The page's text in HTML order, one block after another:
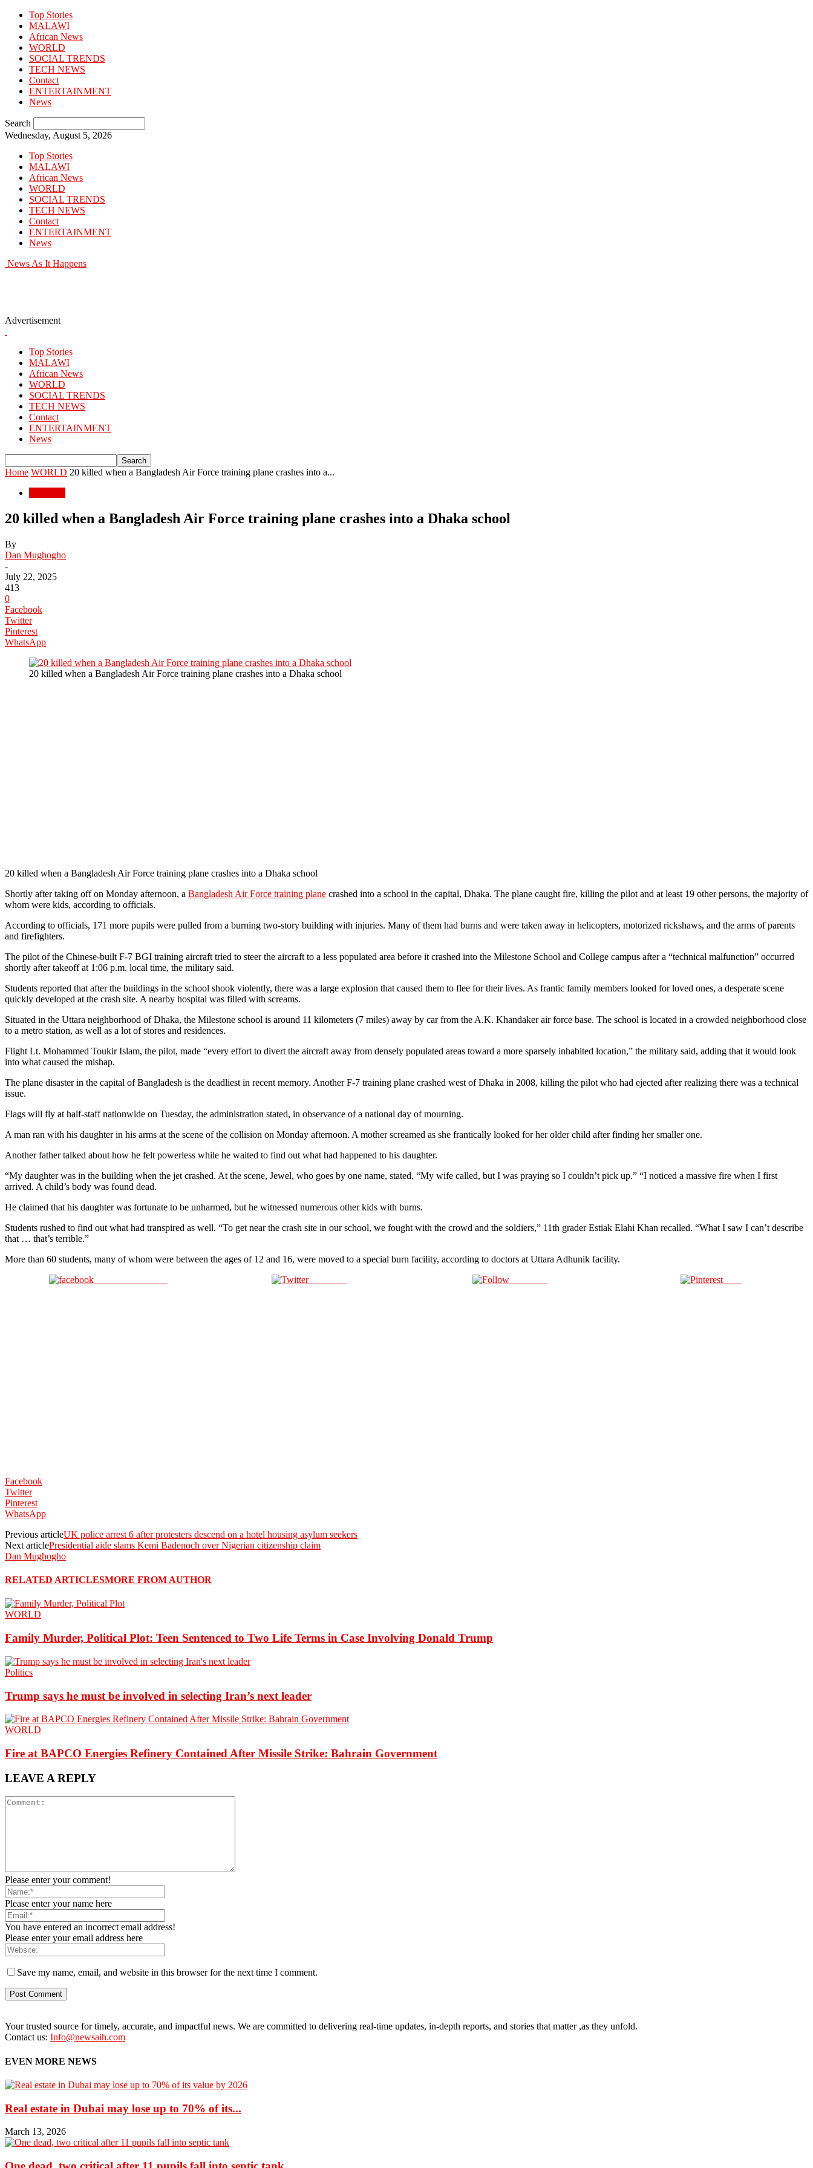
Top Stories
MALAWI
African News
WORLD
SOCIAL TRENDS
TECH NEWS
Contact
ENTERTAINMENT
News
Search
Wednesday, August 5, 2026
Top Stories
MALAWI
African News
WORLD
SOCIAL TRENDS
TECH NEWS
Contact
ENTERTAINMENT
News
News As It Happens
Advertisement
Top Stories
MALAWI
African News
WORLD
SOCIAL TRENDS
TECH NEWS
Contact
ENTERTAINMENT
News
Home WORLD 20 killed when a Bangladesh Air Force training plane crashes into a...
20 killed when a Bangladesh Air Force training plane crashes into a Dhaka school
By
Dan Mughogho
-
July 22, 2025
413
0
Facebook
Twitter
Pinterest
WhatsApp
20 killed when a Bangladesh Air Force training plane crashes into a Dhaka school
20 killed when a Bangladesh Air Force training plane crashes into a Dhaka school
Shortly after taking off on Monday afternoon, a Bangladesh Air Force training plane crashed into a school in the capital, Dhaka. The plane caught fire, killing the pilot and at least 19 other persons, the majority of
whom were kids, according to officials.
According to officials, 171 more pupils were pulled from a burning two-story building with injuries. Many of them had burns and were taken away in helicopters, motorized rickshaws, and the arms of parents
and firefighters.
The pilot of the Chinese-built F-7 BGI training aircraft tried to steer the aircraft to a less populated area before it crashed into the Milestone School and College campus after a “technical malfunction” occurred
shortly after takeoff at 1:06 p.m. local time, the military said.
Students reported that after the buildings in the school shook violently, there was a large explosion that caused them to flee for their lives. As frantic family members looked for loved ones, a desperate scene
quickly developed at the crash site. A nearby hospital was filled with screams.
Situated in the Uttara neighborhood of Dhaka, the Milestone school is around 11 kilometers (7 miles) away by car from the A.K. Khandaker air force base. The school is located in a crowded neighborhood close
to a metro station, as well as a lot of stores and residences.
Flight Lt. Mohammed Toukir Islam, the pilot, made “every effort to divert the aircraft away from densely populated areas toward a more sparsely inhabited location,” the military said, adding that it would look
into what caused the mishap.
The plane disaster in the capital of Bangladesh is the deadliest in recent memory. Another F-7 training plane crashed west of Dhaka in 2008, killing the pilot who had ejected after realizing there was a technical
issue.
Flags will fly at half-staff nationwide on Tuesday, the administration stated, in observance of a national day of mourning.
A man ran with his daughter in his arms at the scene of the collision on Monday afternoon. A mother screamed as she frantically looked for her older child after finding her smaller one.
Another father talked about how he felt powerless while he waited to find out what had happened to his daughter.
“My daughter was in the building when the jet crashed. At the scene, Jewel, who goes by one name, stated, “My wife called, but I was praying so I couldn’t pick up.” “I noticed a massive fire when I first
arrived. A child’s body was found dead.
He claimed that his daughter was fortunate to be unharmed, but he witnessed numerous other kids with burns.
Students rushed to find out what had transpired as well. “To get near the crash site in our school, we fought with the crowd and the soldiers,” 11th grader Estiak Elahi Khan recalled. “What I saw I can’t describe
that … that’s terrible.”
More than 60 students, many of whom were between the ages of 12 and 16, were moved to a special burn facility, according to doctors at Uttara Adhunik facility.
Post on X Save
Facebook
Twitter
Pinterest
WhatsApp
Previous articleUK police arrest 6 after protesters descend on a hotel housing asylum seekers
Next articlePresidential aide slams Kemi Badenoch over Nigerian citizenship claim
Dan Mughogho
RELATED ARTICLESMORE FROM AUTHOR
WORLD
Family Murder, Political Plot: Teen Sentenced to Two Life Terms in Case Involving Donald Trump
Politics
Trump says he must be involved in selecting Iran’s next leader
WORLD
Fire at BAPCO Energies Refinery Contained After Missile Strike: Bahrain Government
LEAVE A REPLY
Please enter your comment!
Please enter your name here
You have entered an incorrect email address!
Please enter your email address here
Save my name, email, and website in this browser for the next time I comment.
Your trusted source for timely, accurate, and impactful news. We are committed to delivering real-time updates, in-depth reports, and stories that matter ,as they unfold.
Contact us: Info@newsaih.com
EVEN MORE NEWS
Real estate in Dubai may lose up to 70% of its...
March 13, 2026